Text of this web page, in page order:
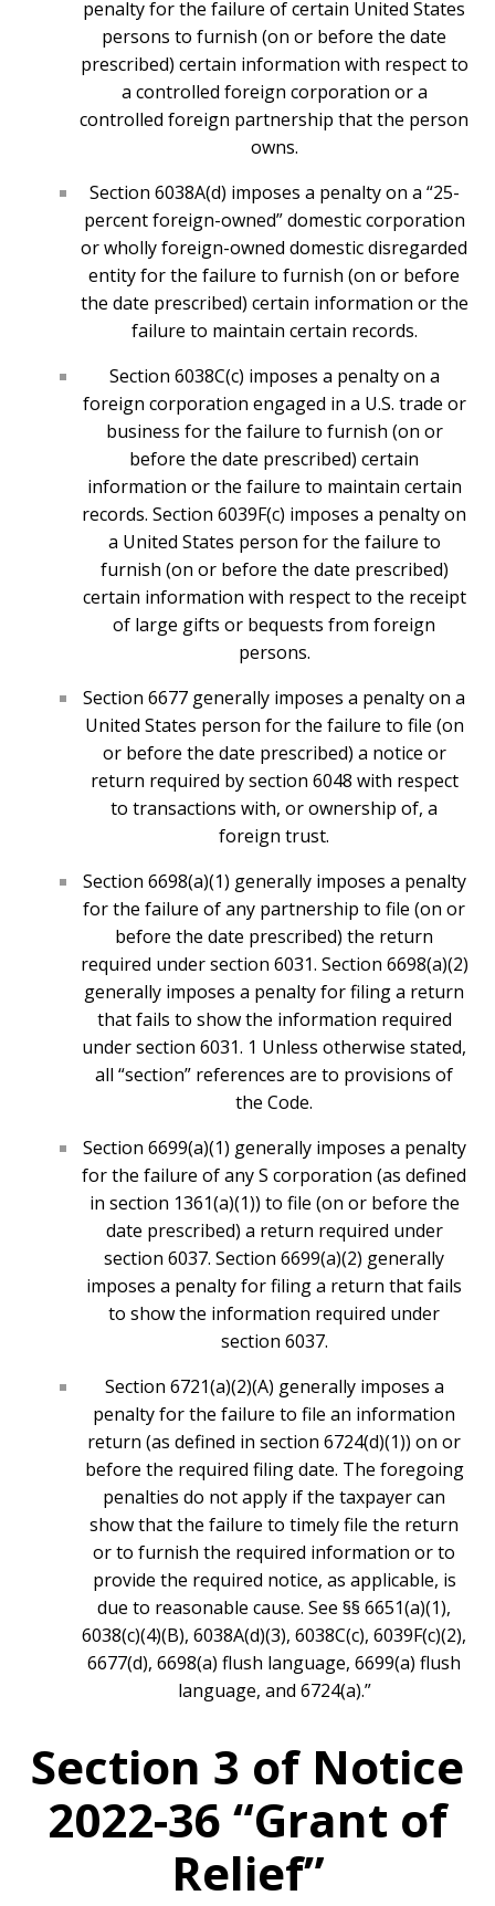
penalty for the failure of certain United States
persons to furnish (on or before the date
prescribed) certain information with respect to
a controlled foreign corporation or a
controlled foreign partnership that the person
owns.
Section 6038A(d) imposes a penalty on a “25-
percent foreign-owned” domestic corporation
or wholly foreign-owned domestic disregarded
entity for the failure to furnish (on or before
the date prescribed) certain information or the
failure to maintain certain records.
Section 6038C(c) imposes a penalty on a
foreign corporation engaged in a U.S. trade or
business for the failure to furnish (on or
before the date prescribed) certain
information or the failure to maintain certain
records. Section 6039F(c) imposes a penalty on
a United States person for the failure to
furnish (on or before the date prescribed)
certain information with respect to the receipt
of large gifts or bequests from foreign
persons.
Section 6677 generally imposes a penalty on a
United States person for the failure to file (on
or before the date prescribed) a notice or
return required by section 6048 with respect
to transactions with, or ownership of, a
foreign trust.
Section 6698(a)(1) generally imposes a penalty
for the failure of any partnership to file (on or
before the date prescribed) the return
required under section 6031. Section 6698(a)(2)
generally imposes a penalty for filing a return
that fails to show the information required
under section 6031. 1 Unless otherwise stated,
all “section” references are to provisions of
the Code.
Section 6699(a)(1) generally imposes a penalty
for the failure of any S corporation (as defined
in section 1361(a)(1)) to file (on or before the
date prescribed) a return required under
section 6037. Section 6699(a)(2) generally
imposes a penalty for filing a return that fails
to show the information required under
section 6037.
Section 6721(a)(2)(A) generally imposes a
penalty for the failure to file an information
return (as defined in section 6724(d)(1)) on or
before the required filing date. The foregoing
penalties do not apply if the taxpayer can
show that the failure to timely file the return
or to furnish the required information or to
provide the required notice, as applicable, is
due to reasonable cause. See §§ 6651(a)(1),
6038(c)(4)(B), 6038A(d)(3), 6038C(c), 6039F(c)(2),
6677(d), 6698(a) flush language, 6699(a) flush
language, and 6724(a).”
Section 3 of Notice
2022-36 “Grant of
Relief”